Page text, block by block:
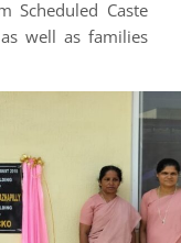
Scheduled Caste
well as families